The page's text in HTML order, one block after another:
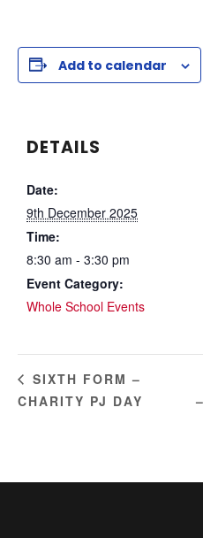
Add to calendar
DETAILS
Date:
9th December 2025
Time:
8:30 am - 3:30 pm
Event Category:
Whole School Events
SIXTH FORM –
CHARITY PJ DAY